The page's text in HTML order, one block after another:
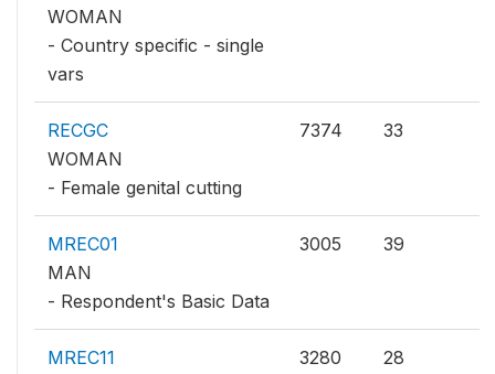
WOMAN
- Country specific - single
vars
RECGC
WOMAN
- Female genital cutting
7374 33
MREC01
MAN
- Respondent's Basic Data
3005 39
MREC11
3280 28